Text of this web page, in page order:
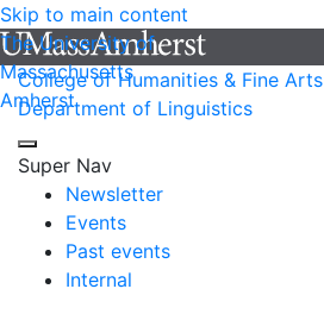
Skip to main content
The University of
Massachusetts
Amherst
College of Humanities & Fine Arts
Department of Linguistics
Super Nav
Newsletter
Events
Past events
Internal